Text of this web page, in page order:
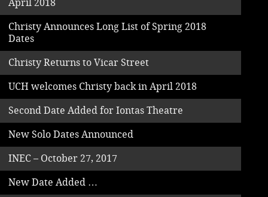
April 2018
Christy Announces Long List of Spring 2018
Dates
Christy Returns to Vicar Street
UCH welcomes Christy back in April 2018
Second Date Added for Iontas Theatre
New Solo Dates Announced
INEC – October 27, 2017
New Date Added …